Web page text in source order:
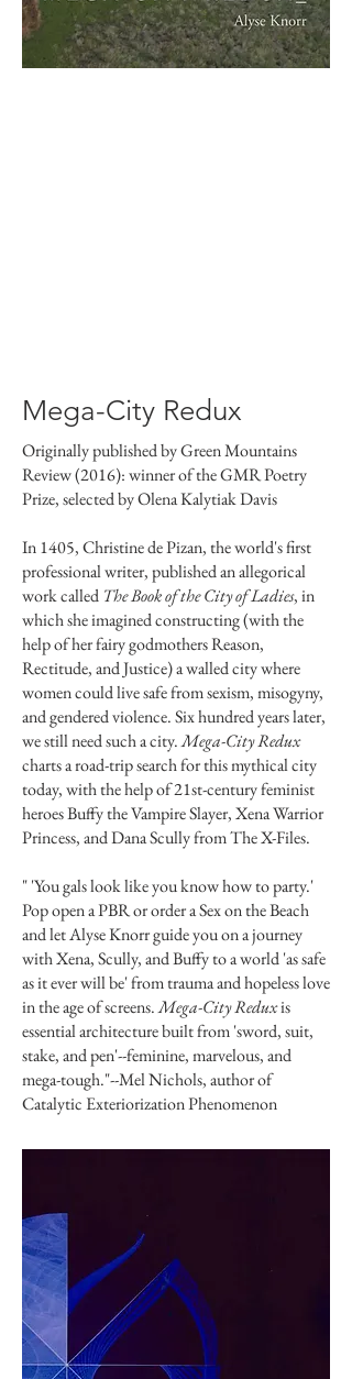
Mega-City Redux
Originally published by Green Mountains
Review (2016): winner of the GMR Poetry
Prize, selected by Olena Kalytiak Davis
In 1405, Christine de Pizan, the world's first
professional writer, published an allegorical
work called The Book of the City of Ladies, in
which she imagined constructing (with the
help of her fairy godmothers Reason,
Rectitude, and Justice) a walled city where
women could live safe from sexism, misogyny,
and gendered violence. Six hundred years later,
we still need such a city.Mega-City Redux
charts a road-trip search for this mythical city
today, with the help of 21st-century feminist
heroes Buffy the Vampire Slayer, Xena Warrior
Princess, and Dana Scully from The X-Files.
" 'You gals look like you know how to party.'
Pop open a PBR or order a Sex on the Beach
and let Alyse Knorr guide you on a journey
with Xena, Scully, and Buffy to a world 'as safe
as it ever will be' from trauma and hopeless love
in the age of screens.Mega-City Reduxis
essential architecture built from 'sword, suit,
stake, and pen'--feminine, marvelous, and
mega-tough."--Mel Nichols, author of
Catalytic Exteriorization Phenomenon